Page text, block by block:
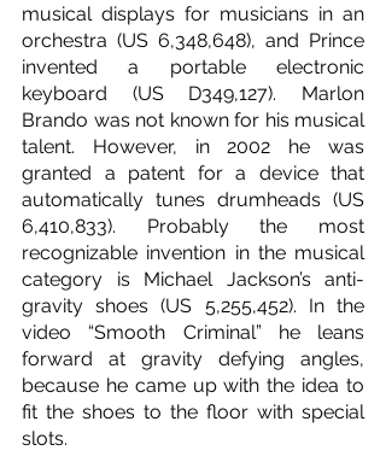
musical displays for musicians in an
orchestra (US 6,348,648), and Prince
invented a portable electronic
keyboard (US D349,127). Marlon
Brando was not known for his musical
talent. However, in 2002 he was
granted a patent for a device that
automatically tunes drumheads (US
6,410,833). Probably the most
recognizable invention in the musical
category is Michael Jackson’s anti-
gravity shoes (US 5,255,452). In the
video “Smooth Criminal” he leans
forward at gravity defying angles,
because he came up with the idea to
fit the shoes to the floor with special
slots.